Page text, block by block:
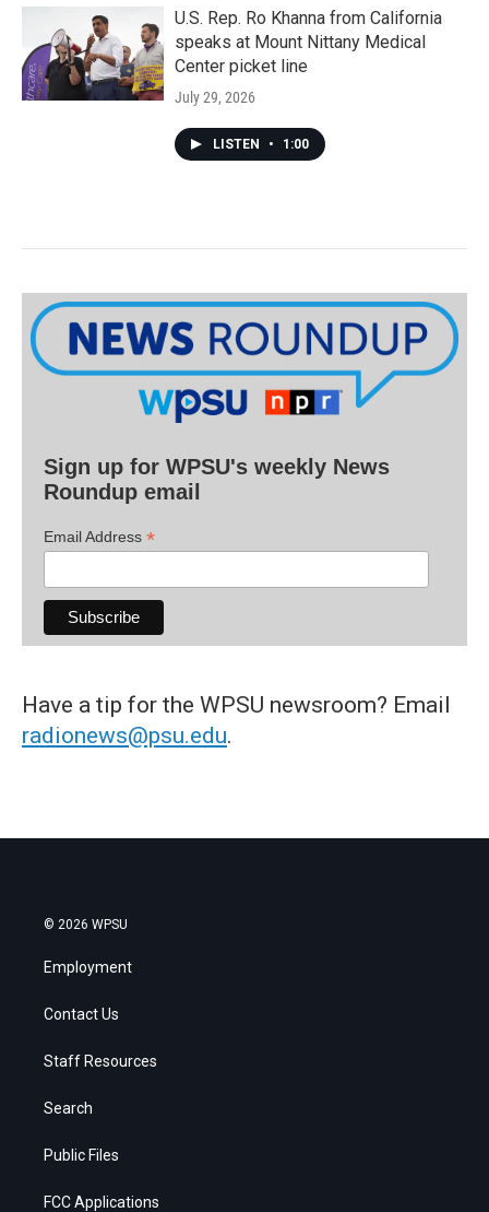
U.S. Rep. Ro Khanna from California
speaks at Mount Nittany Medical
Center picket line
July 29, 2026
LISTEN • 1:00
Sign up for WPSU's weekly News
Roundup email
Email Address *
Have a tip for the WPSU newsroom? Email
radionews@psu.edu.
© 2026 WPSU
Employment
Contact Us
Staff Resources
Search
Public Files
FCC Applications